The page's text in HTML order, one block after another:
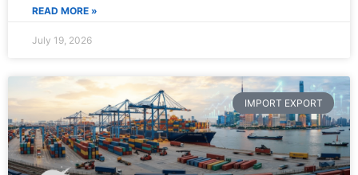
READ MORE »
July 19, 2026
IMPORT EXPORT